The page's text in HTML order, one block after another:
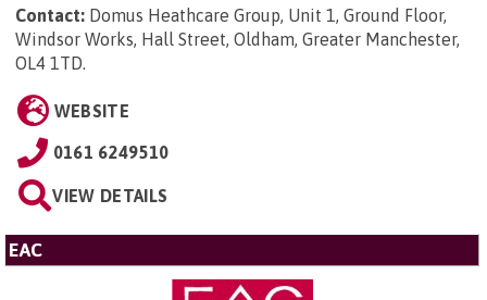
Contact: Domus Heathcare Group, Unit 1, Ground Floor,
Windsor Works, Hall Street, Oldham, Greater Manchester,
OL4 1TD.
WEBSITE
0161 6249510
VIEW DETAILS
EAC